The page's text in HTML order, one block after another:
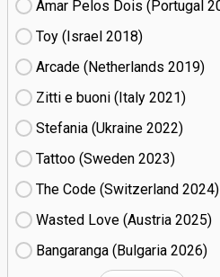
Amar Pelos Dois (Portugal
Toy (Israel
18)
Arcade (Netherlands
19)
Zitti e buoni​ (Italy
21)
Stefania (Ukraine
22)
Tattoo (Sweden
23)
The Code (Switzerland
24)
Wasted Love (Austria
25)
Bangaranga (Bulgaria
26)